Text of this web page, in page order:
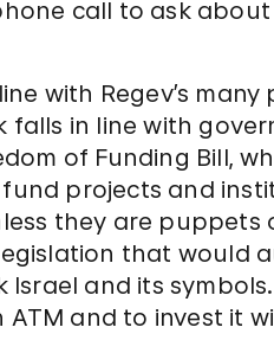
call to ask
with Regev’s
in line with
of Funding Bill,
fund projects and
they are puppets
that would
and its
and to invest it